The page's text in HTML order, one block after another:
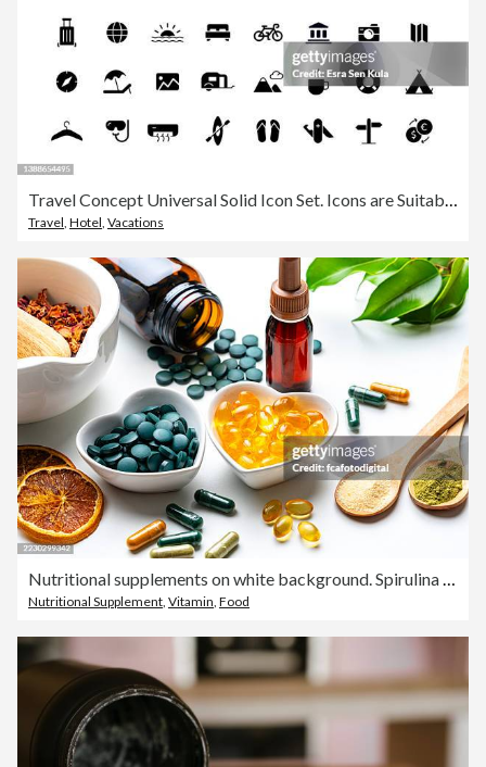
Travel Concept Universal Solid Icon Set. Icons are Suitable for Web Page, Mobile App, UI, UX and GUI design.
Travel, Hotel, Vacations
Nutritional supplements on white background. Spirulina and Omega-3 pills. Herbal therapy and essential oils. Natural vitamins or healthy eating and dieting. Healthcare or alternative medicine
Nutritional Supplement, Vitamin, Food